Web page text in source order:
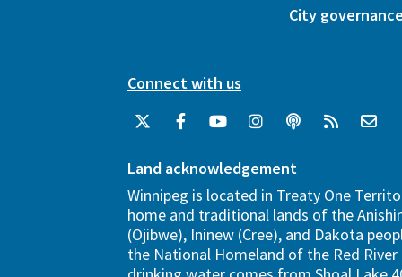
City
Connect with us
Land acknowledgement
Winnipeg is located in Treaty One
home and traditional lands of the
(Ojibwe), Ininew (Cree), and Dakota
the National Homeland of the Red River